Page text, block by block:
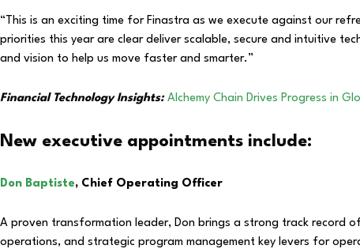
“This is an exciting time for Finastra as we execute against our
priorities this year are clear deliver scalable, secure and intuitive
and vision to help us move faster and smarter.”
Financial Technology Insights: Alchemy Chain Drives Progress in
New executive appointments include:
Don Baptiste, Chief Operating Officer
A proven transformation leader, Don brings a strong track record
operations, and strategic program management key levers for